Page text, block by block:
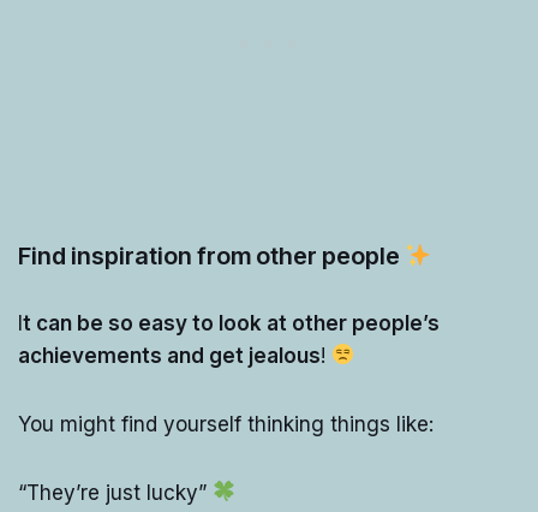
Find inspiration from other people
It can be so easy to look at other people’s
achievements and get jealous!
You might find yourself thinking things like:
“They’re just lucky”